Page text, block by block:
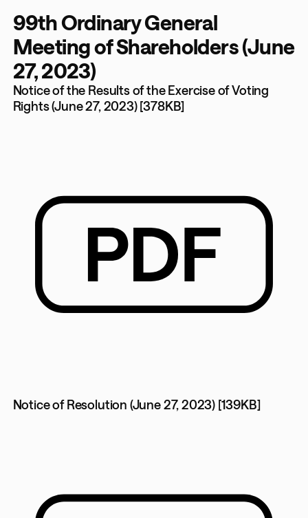
99th Ordinary General
Meeting of Shareholders (June
27, 2023)
Notice of the Results of the Exercise of Voting
Rights (June 27, 2023) [378KB]
Notice of Resolution (June 27, 2023) [139KB]